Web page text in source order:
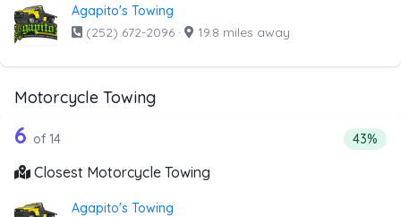
Agapito's Towing
(252) 672-2096 · 19.8 miles away
Motorcycle Towing
Companies from the list above that offer Motorcycle
14 out of 6 companies from the list
6 of 14 43%
Closest Motorcycle Towing
Agapito's Towing